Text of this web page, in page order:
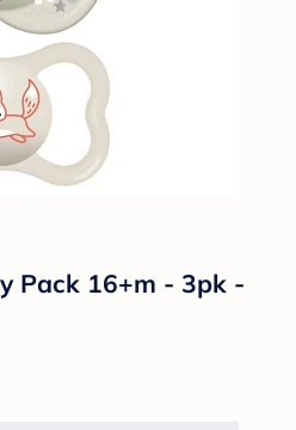
Pack 16+m - 3pk -